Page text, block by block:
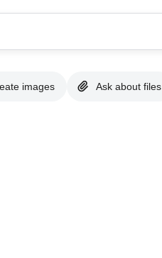
images Ask about files